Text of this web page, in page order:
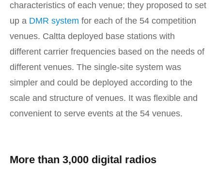
characteristics of each venue; they proposed to set
up a DMR system for each of the 54 competition
venues. Caltta deployed base stations with
different carrier frequencies based on the needs of
different venues. The single-site system was
simpler and could be deployed according to the
scale and structure of venues. It was flexible and
convenient to serve events at the 54 venues.
More than 3,000 digital radios